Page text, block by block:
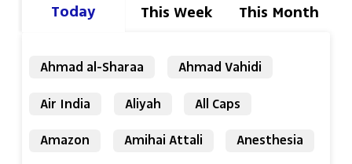
Today This Week This Month
Ahmad al-Sharaa
Ahmad Vahidi
Air India
Aliyah
All Caps
Amazon
Amihai Attali
Anesthesia